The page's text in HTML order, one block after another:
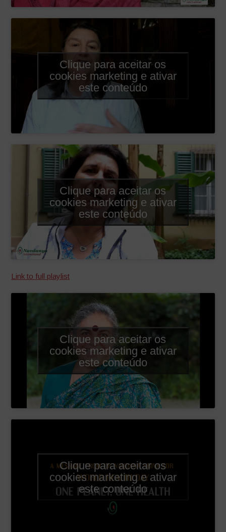
Clique para aceitar os
cookies marketing e ativar
este conteúdo
Clique para aceitar os
cookies marketing e ativar
este conteúdo
Link to full playlist
Clique para aceitar os
cookies marketing e ativar
este conteúdo
Clique para aceitar os
cookies marketing e ativar
este conteúdo